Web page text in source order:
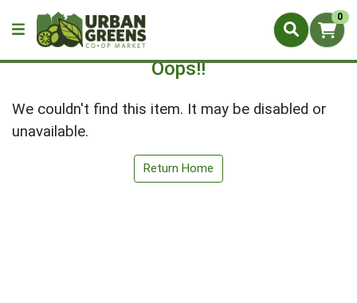
0
Oops!!
We couldn't find this item. It may be disabled or
unavailable.
Return Home